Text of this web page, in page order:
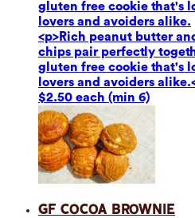
gluten free cookie that's
lovers and avoiders alike.
<p>Rich peanut butter
chips pair perfectly
gluten free cookie that's
lovers and avoiders
$2.50 each (min 6)
GF Cocoa Brownie